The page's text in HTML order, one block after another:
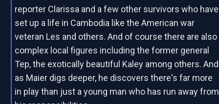
reporter Clarissa and a few other survivors who have
set up a life in Cambodia like the American war
veteran Les and others. And of course there are also
complex local figures including the former general
Tep, the exotically beautiful Kaley among others. And
as Maier digs deeper, he discovers there's far more
in play than just a young man who has run away from